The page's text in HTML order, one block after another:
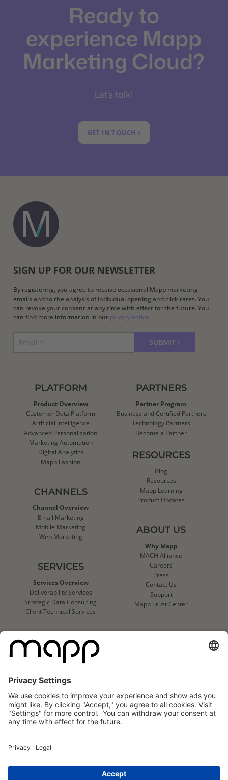
Ready to
experience Mapp
Marketing Cloud?
Let's talk!
GET IN TOUCH ›
SIGN UP FOR OUR NEWSLETTER
By registering, you agree to receive occasional Mapp marketing
emails and to the analysis of individual opening and click rates. You
can revoke your consent at any time with effect for the future. You
can find more information in our privacy notice.
PLATFORM
Product Overview
Customer Data Platform
Artificial Intelligence
Advanced Personalization
Marketing Automation
Digital Analytics
Mapp Fashion
CHANNELS
Channel Overview
Email Marketing
Mobile Marketing
Web Marketing
SERVICES
Services Overview
Deliverability Services
Strategic Data Consulting
Client Technical Services
CLIENTS
Success Stories
PARTNERS
Partner Program
Business and Certified Partners
Technology Partners
Become a Partner
RESOURCES
Blog
Resources
Mapp Learning
Product Updates
ABOUT US
Why Mapp
MACH Alliance
Careers
Press
Contact Us
Support
Mapp Trust Center
Mapp